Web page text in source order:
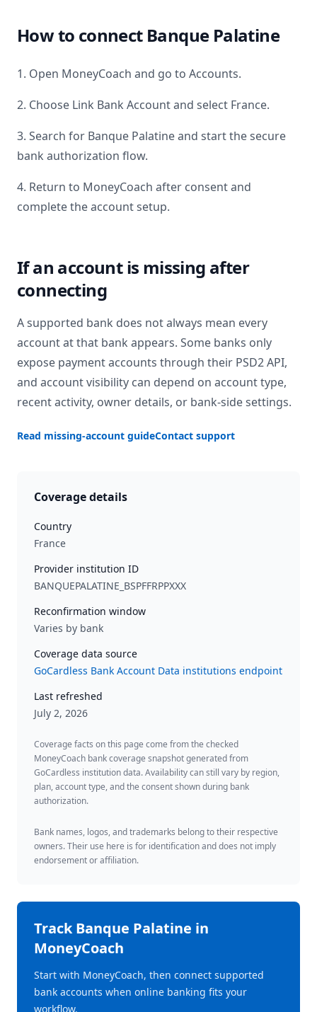
How to connect Banque Palatine
1. Open MoneyCoach and go to Accounts.
2. Choose Link Bank Account and select France.
3. Search for Banque Palatineand start the secure
bank authorization flow.
4. Return to MoneyCoach after consent and
complete the account setup.
If an account is missing after
connecting
A supported bank does not always mean every
account at that bank appears. Some banks only
expose payment accounts through their PSD2 API,
and account visibility can depend on account type,
recent activity, owner details, or bank-side settings.
Read missing-account guideContact support
Coverage details
Country
France
Provider institution ID
BANQUEPALATINE_BSPFFRPPXXX
Reconfirmation window
Varies by bank
Coverage data source
GoCardless Bank Account Data institutions endpoint
Last refreshed
July 2, 2026
Coverage facts on this page come from the checked
MoneyCoach bank coverage snapshot generated from
GoCardless institution data. Availability can still vary by region,
plan, account type, and the consent shown during bank
authorization.
Bank names, logos, and trademarks belong to their respective
owners. Their use here is for identification and does not imply
endorsement or affiliation.
TrackBanque Palatine in
MoneyCoach
Start with MoneyCoach, then connect supported
bank accounts when online banking fits your
workflow.